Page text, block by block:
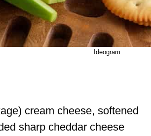
Ideogram
cream cheese, softened
sharp cheddar cheese